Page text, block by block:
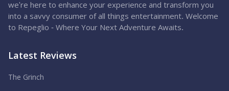
we're here to enhance your experience and transform you
into a savvy consumer of all things entertainment. Welcome
to Repeglio - Where Your Next Adventure Awaits.
Latest Reviews
The Grinch